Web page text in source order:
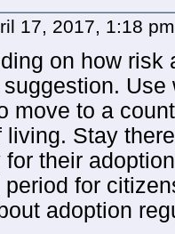
17, 2017, 1:18
on how risk
suggestion.
move to a
living. Stay
for their
for
adoption